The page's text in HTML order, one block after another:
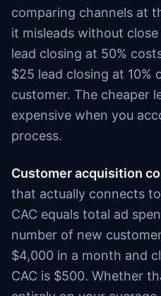
comparing channels at
it misleads without
lead closing at 50%
$25 lead closing at 10%
customer. The cheaper
expensive when you
process.
Customer acquisition
that actually connects
CAC equals total ad
number of new
$4,000 in a month and
CAC is $500. Whether